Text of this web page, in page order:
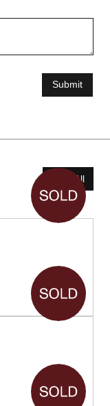
Submit
View All